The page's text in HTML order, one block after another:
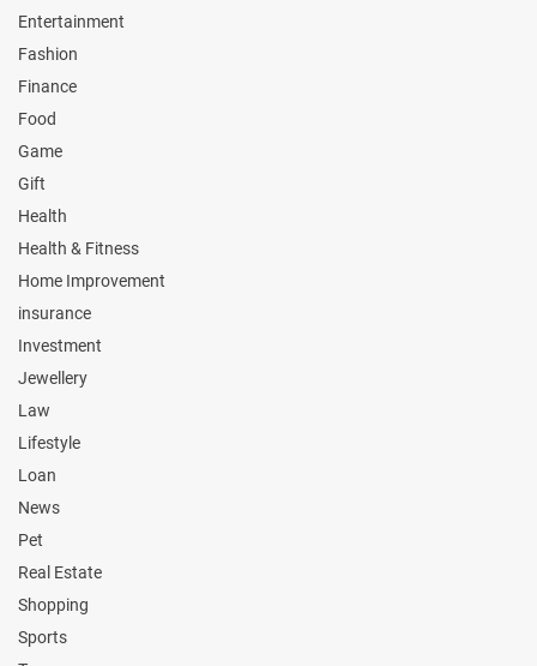
Entertainment
Fashion
Finance
Food
Game
Gift
Health
Health & Fitness
Home Improvement
insurance
Investment
Jewellery
Law
Lifestyle
Loan
News
Pet
Real Estate
Shopping
Sports